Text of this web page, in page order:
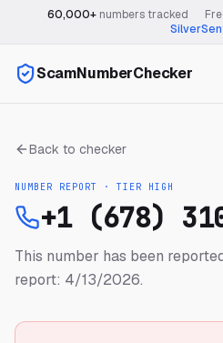
60,000+numbers tracked
ScamNumberChecker
Back to checker
NUMBER REPORT · TIER HIGH
+1 (678)
This number has been
report: 4/13/2026.